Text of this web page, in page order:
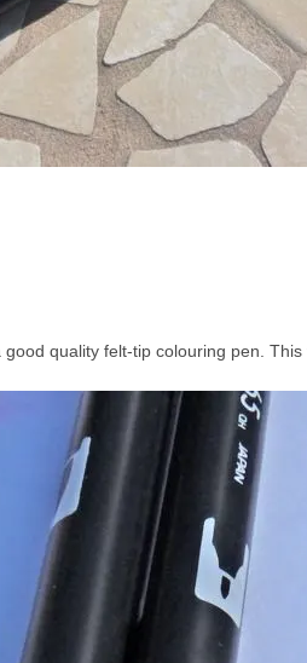
quality felt-tip colouring pen.